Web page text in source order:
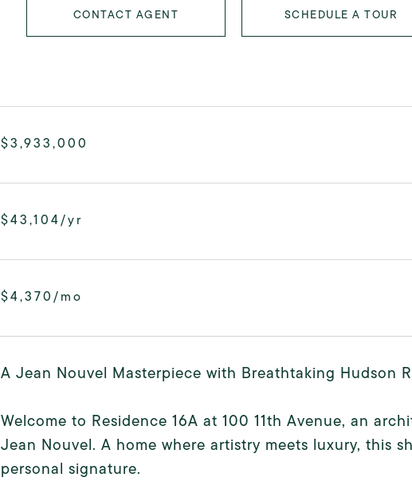
CONTACT AGENT SCHEDULE A TOUR
$3,933,000
$43,104/yr
$4,370/mo
A Jean Nouvel Masterpiece with Breathtaking Hudson
Welcome to Residence 16A at 100 11th Avenue, an
Jean Nouvel. A home where artistry meets luxury, this
personal signature.